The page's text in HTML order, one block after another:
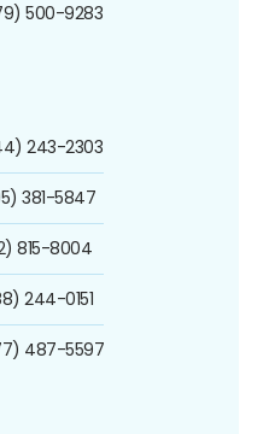
500-9283
243-2303
381-5847
815-8004
244-0151
487-5597